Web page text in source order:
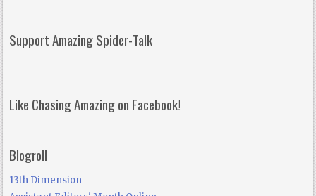
Support Amazing Spider-Talk
Like Chasing Amazing on Facebook!
Blogroll
13th Dimension